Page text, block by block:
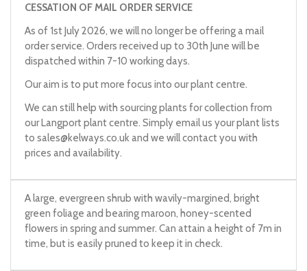
CESSATION OF MAIL ORDER SERVICE
As of 1st July 2026, we will no longer be offering a mail
order service. Orders received up to 30th June will be
dispatched within 7-10 working days.
Our aim is to put more focus into our plant centre.
We can still help with sourcing plants for collection from
our Langport plant centre. Simply email us your plant lists
to sales@kelways.co.ukand we will contact you with
prices and availability.
A large, evergreen shrub with wavily-margined, bright
green foliage and bearing maroon, honey-scented
flowers in spring and summer. Can attain a height of 7m in
time, but is easily pruned to keep it in check.